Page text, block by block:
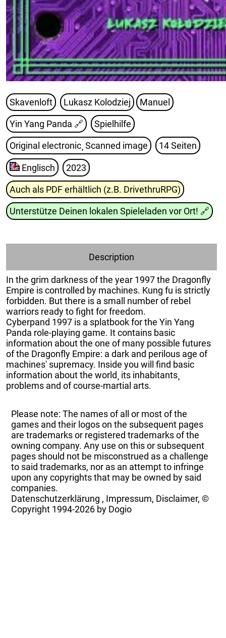
Skavenloft Lukasz Kolodziej Manuel
Yin Yang Panda 🔗 Spielhilfe
Original electronic¸ Scanned image 14 Seiten
Englisch 2023
Auch als PDF erhältlich (z.B. DrivethruRPG)
Unterstütze Deinen lokalen Spieleladen vor Ort! 🔗
Description
In the grim darkness of the year 1997 the Dragonfly
Empire is controlled by machines. Kung fu is strictly
forbidden. But there is a small number of rebel
warriors ready to fight for freedom.
Cyberpand 1997 is a splatbook for the Yin Yang
Panda role-playing game. It contains basic
information about the one of many possible futures
of the Dragonfly Empire: a dark and perilous age of
machines' supremacy. Inside you will find basic
information about the world¸ its inhabitants¸
problems and of course-martial arts.
Please note: The names of all or most of the
games and their logos on the subsequent pages
are trademarks or registered trademarks of the
owning company. Any use on this or subsequent
pages should not be misconstrued as a challenge
to said trademarks, nor as an attempt to infringe
upon any copyrights that may be owned by said
companies.
Datenschutzerklärung , Impressum, Disclaimer, ©
Copyright 1994-2026 by Dogio